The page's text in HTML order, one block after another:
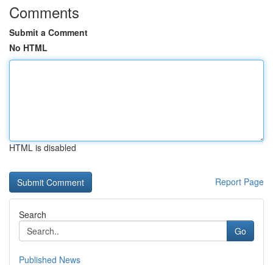
Comments
Submit a Comment
No HTML
HTML is disabled
Report Page
Search
Go
Published News